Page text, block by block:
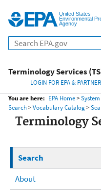
United States
Environmental
Agency
Terminology Services
LOGIN FOR EPA &
You are here: EPA Home>
Search>Vocabulary Catalog>
Terminology
Search
About